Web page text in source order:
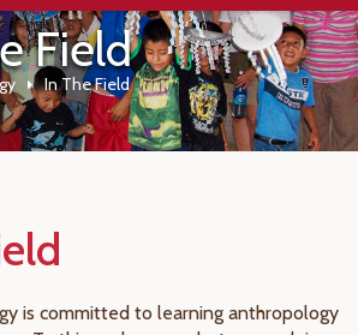
Field
In The Field
is committed to learning anthropology